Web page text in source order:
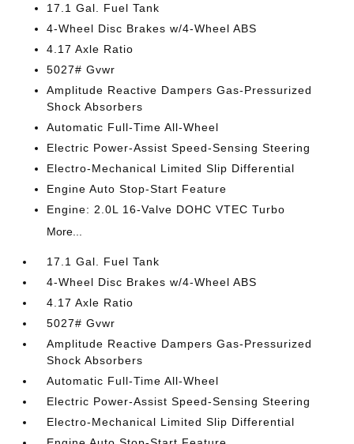
17.1 Gal. Fuel Tank
4-Wheel Disc Brakes w/4-Wheel ABS
4.17 Axle Ratio
5027# Gvwr
Amplitude Reactive Dampers Gas-Pressurized
Shock Absorbers
Automatic Full-Time All-Wheel
Electric Power-Assist Speed-Sensing Steering
Electro-Mechanical Limited Slip Differential
Engine Auto Stop-Start Feature
Engine: 2.0L 16-Valve DOHC VTEC Turbo
More...
17.1 Gal. Fuel Tank
4-Wheel Disc Brakes w/4-Wheel ABS
4.17 Axle Ratio
5027# Gvwr
Amplitude Reactive Dampers Gas-Pressurized
Shock Absorbers
Automatic Full-Time All-Wheel
Electric Power-Assist Speed-Sensing Steering
Electro-Mechanical Limited Slip Differential